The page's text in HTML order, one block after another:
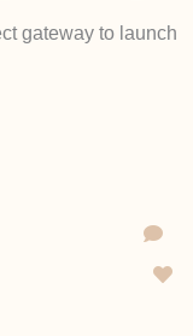
gateway to launch